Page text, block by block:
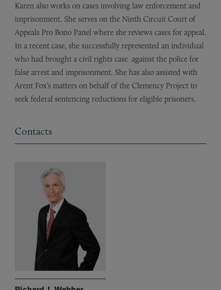
Karen also works on cases involving law enforcement and
imprisonment. She serves on the Ninth Circuit Court of
Appeals Pro Bono Panel where she reviews cases for appeal.
In a recent case, she successfully represented an individual
who had brought a civil rights case against the police for
false arrest and imprisonment. She has also assisted with
Arent Fox’s matters on behalf of the Clemency Project to
seek federal sentencing reductions for eligible prisoners.
Contacts